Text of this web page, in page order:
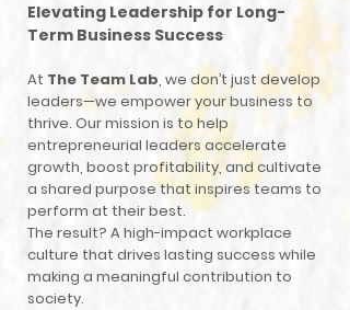
Elevating Leadership for Long-
Term Business Success
At The Team Lab, we don’t just develop
leaders—we empower your business to
thrive. Our mission is to help
entrepreneurial leaders accelerate
growth, boost profitability, and cultivate
a shared purpose that inspires teams to
perform at their best.
The result? A high-impact workplace
culture that drives lasting success while
making a meaningful contribution to
society.